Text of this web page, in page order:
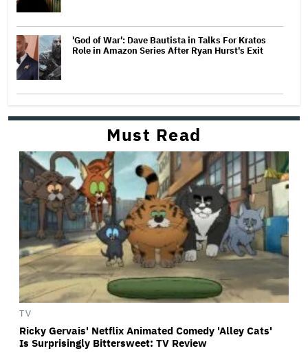
'God of War': Dave Bautista in Talks For Kratos
Role in Amazon Series After Ryan Hurst's Exit
Must Read
TV
Ricky Gervais' Netflix Animated Comedy 'Alley Cats'
Is Surprisingly Bittersweet: TV Review